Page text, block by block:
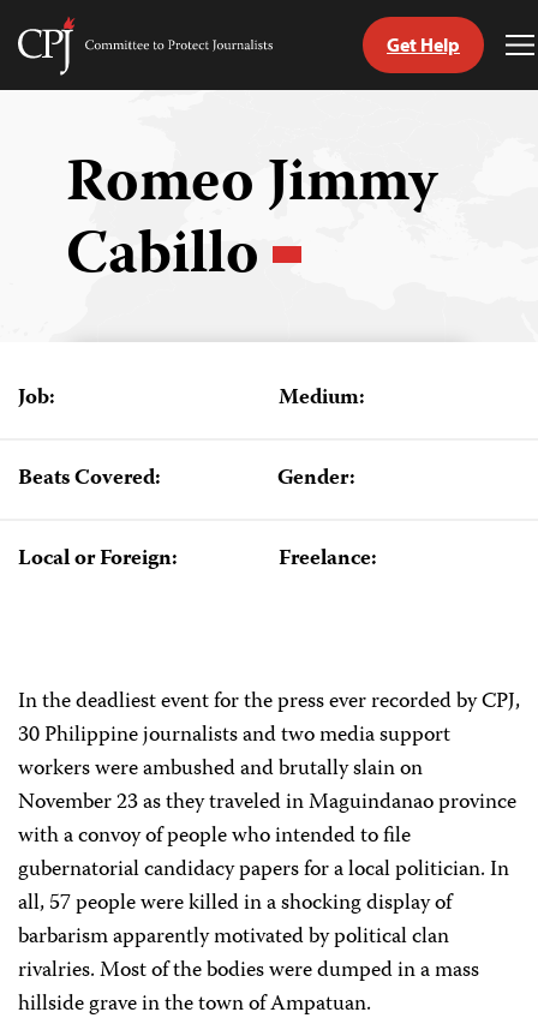
Skip
Committee
Get Help
Romeo Jimmy
Cabillo
Job: Medium:
Beats Covered: Gender:
Local or Foreign: Freelance:
In the deadliest event for the press ever recorded by CPJ,
30 Philippine journalists and two media support
workers were ambushed and brutally slain on
November 23 as they traveled in Maguindanao province
with a convoy of people who intended to file
gubernatorial candidacy papers for a local politician. In
all, 57 people were killed in a shocking display of
barbarism apparently motivated by political clan
rivalries. Most of the bodies were dumped in a mass
hillside grave in the town of Ampatuan.